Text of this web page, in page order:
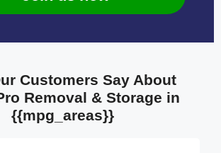
Customers Say About
Removal & Storage in
{{mpg_areas}}